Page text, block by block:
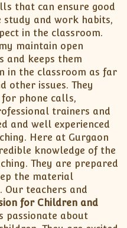
that can ensure good
study and work habits,
in the classroom.
maintain open
and keeps them
in the classroom as far
other issues. They
phone calls,
trainers and
and well experienced
Here at Gurgaon
knowledge of the
They are prepared
the material
teachers and
for Children and
passionate about